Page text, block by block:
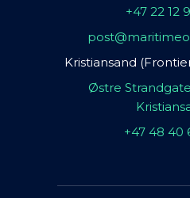
+47 22 12
Kristiansand
Østre
+47 48 40